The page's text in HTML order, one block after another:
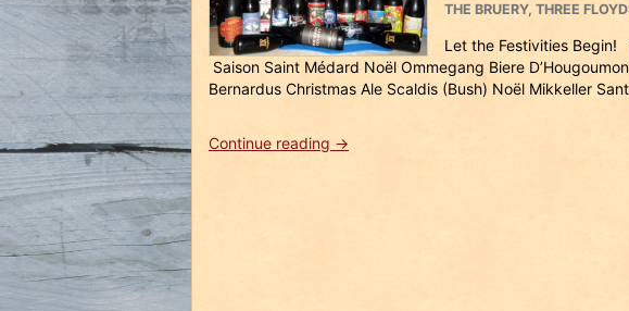
THE BRUERY, THREE
Let the Festivities Begin!
Saison Saint Médard Noël Ommegang Biere
Bernardus Christmas Ale Scaldis (Bush) Noël Mikkeller
Continue reading “A
→